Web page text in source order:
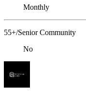
Monthly
55+/Senior Community
No